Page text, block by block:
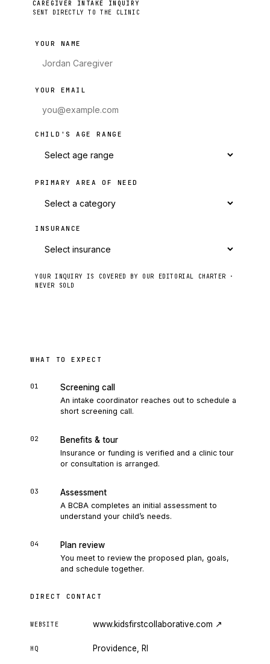
CAREGIVER INTAKE INQUIRY
SENT DIRECTLY TO THE CLINIC
YOUR NAME
YOUR EMAIL
CHILD'S AGE RANGE
PRIMARY AREA OF NEED
INSURANCE
YOUR INQUIRY IS COVERED BY OUR EDITORIAL CHARTER ·
NEVER SOLD
WHAT TO EXPECT
01 Screening call
An intake coordinator reaches out to schedule a
short screening call.
02 Benefits & tour
Insurance or funding is verified and a clinic tour
or consultation is arranged.
03 Assessment
A BCBA completes an initial assessment to
understand your child’s needs.
04 Plan review
You meet to review the proposed plan, goals,
and schedule together.
DIRECT CONTACT
WEBSITE www.kidsfirstcollaborative.com ↗
HQ Providence, RI